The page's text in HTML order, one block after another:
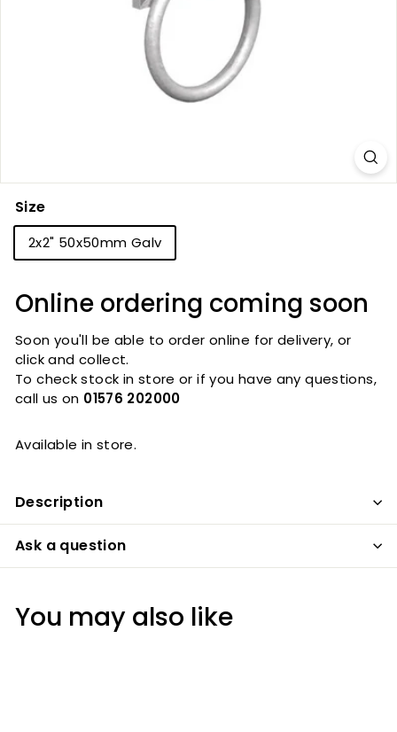
Size
2x2" 50x50mm Galv
Online ordering coming soon
Soon you'll be able to order online for delivery, or
click and collect.
To check stock in store or if you have any questions,
call us on 01576 202000
Available in store.
Description
Ask a question
You may also like